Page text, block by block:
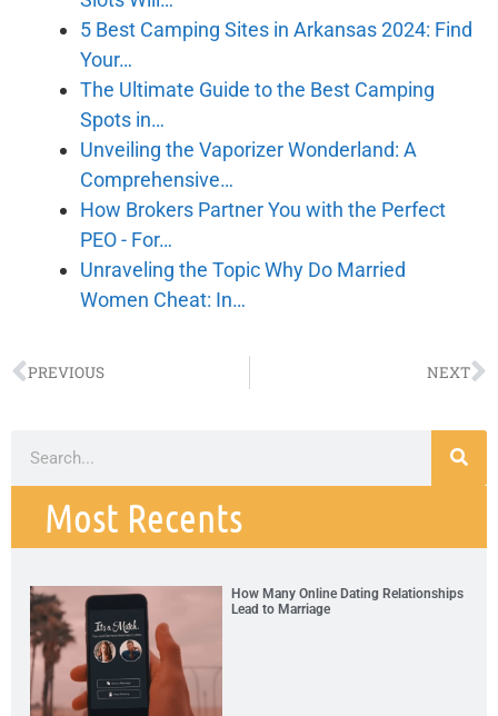
5 Best Camping Sites in Arkansas 2024: Find
Your…
The Ultimate Guide to the Best Camping
Spots in…
Unveiling the Vaporizer Wonderland: A
Comprehensive…
How Brokers Partner You with the Perfect
PEO - For…
Unraveling the Topic Why Do Married
Women Cheat: In…
PREVIOUS NEXT
Most Recents
How Many Online Dating Relationships
Lead to Marriage